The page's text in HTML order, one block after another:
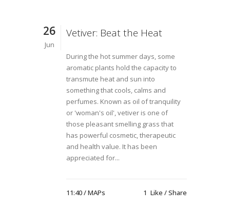
26
Jun
Vetiver: Beat the Heat
During the hot summer days, some
aromatic plants hold the capacity to
transmute heat and sun into
something that cools, calms and
perfumes. Known as oil of tranquility
or 'woman's oil', vetiver is one of
those pleasant smelling grass that
has powerful cosmetic, therapeutic
and health value. It has been
appreciated for...
11:40 /MAPs 1 Like Share